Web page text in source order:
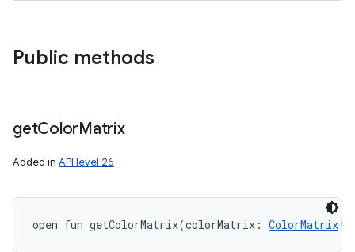
Public methods
getColorMatrix
Added in API level 26
open fun getColorMatrix(colorMatrix : ColorMatrix!